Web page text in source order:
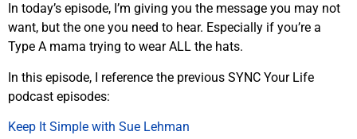
In today’s episode, I’m giving you the message you may not
want, but the one you need to hear. Especially if you’re a
Type A mama trying to wear ALL the hats.
In this episode, I reference the previous SYNC Your Life
podcast episodes:
Keep It Simple with Sue Lehman